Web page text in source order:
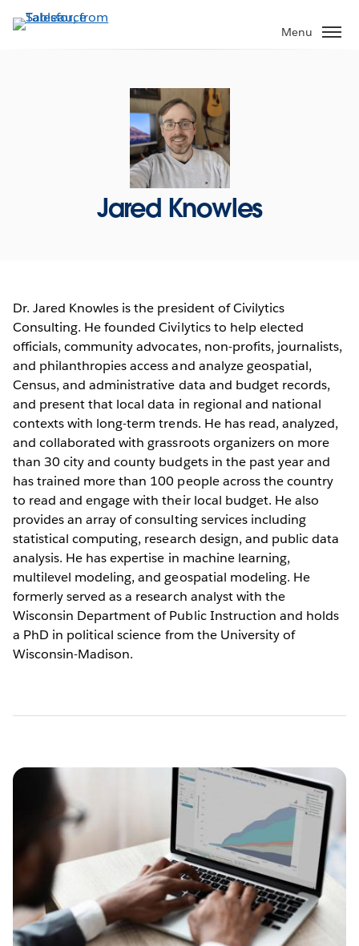
to
Menu
Jared Knowles
Dr. Jared Knowles is the president of Civilytics
Consulting. He founded Civilytics to help elected
officials, community advocates, non-profits, journalists,
and philanthropies access and analyze geospatial,
Census, and administrative data and budget records,
and present that local data in regional and national
contexts with long-term trends. He has read, analyzed,
and collaborated with grassroots organizers on more
than 30 city and county budgets in the past year and
has trained more than 100 people across the country
to read and engage with their local budget. He also
provides an array of consulting services including
statistical computing, research design, and public data
analysis. He has expertise in machine learning,
multilevel modeling, and geospatial modeling. He
formerly served as a research analyst with the
Wisconsin Department of Public Instruction and holds
a PhD in political science from the University of
Wisconsin-Madison.